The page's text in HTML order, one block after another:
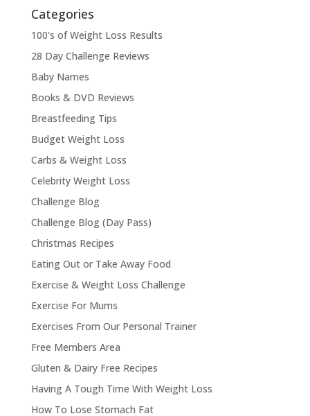
Categories
100's of Weight Loss Results
28 Day Challenge Reviews
Baby Names
Books & DVD Reviews
Breastfeeding Tips
Budget Weight Loss
Carbs & Weight Loss
Celebrity Weight Loss
Challenge Blog
Challenge Blog (Day Pass)
Christmas Recipes
Eating Out or Take Away Food
Exercise & Weight Loss Challenge
Exercise For Mums
Exercises From Our Personal Trainer
Free Members Area
Gluten & Dairy Free Recipes
Having A Tough Time With Weight Loss
How To Lose Stomach Fat